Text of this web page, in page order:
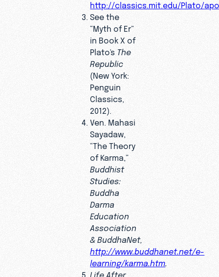
http://classics.mit.edu/Plato/
See the
“Myth of Er”
in Book X of
Plato's The
Republic
(New York:
Penguin
Classics,
2012).
Ven. Mahasi
Sayadaw,
“The Theory
of Karma,”
Buddhist
Studies:
Buddha
Darma
Education
Association
& BuddhaNet,
http://www.buddhanet.net/e-
learning/karma.htm
Life After